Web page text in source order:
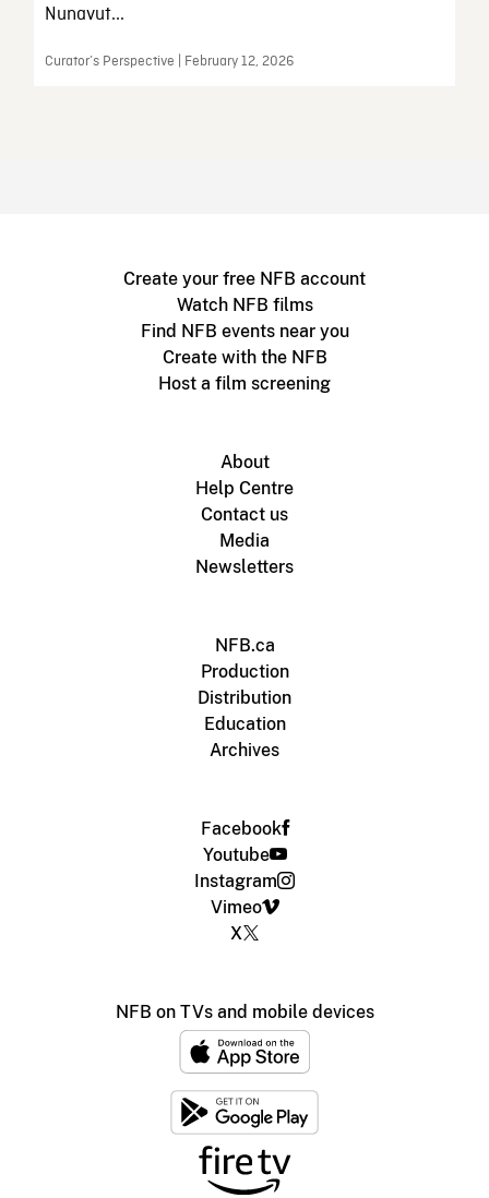
Nunavut...
Curator’s Perspective | February 12, 2026
Create your free NFB account
Watch NFB films
Find NFB events near you
Create with the NFB
Host a film screening
About
Help Centre
Contact us
Media
Newsletters
NFB.ca
Production
Distribution
Education
Archives
Facebook
Youtube
Instagram
Vimeo
X
NFB on TVs and mobile devices